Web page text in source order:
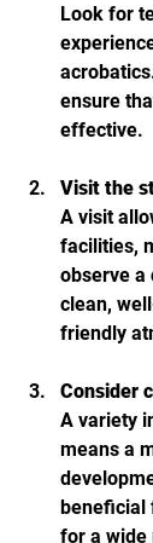
Look for
ensure
effective.
Visit the
A visit
facilities,
observe a
clean,
friendly
Consider
A variety
means a
beneficial
for a wide